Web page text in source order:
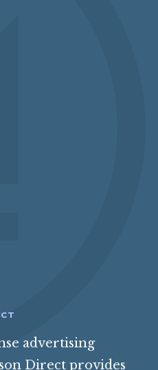
advertising
Direct provides